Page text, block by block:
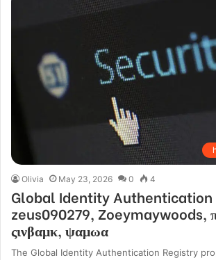
Olivia May 23, 2026 0 4
Global Identity Authentication
zeus090279, Zoeymaywoods,
ςινβαμκ, ψαμωα
The Global Identity Authentication Registry